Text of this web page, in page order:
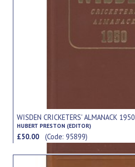
WISDEN CRICKETERS' ALMANACK 1950
HUBERT PRESTON (EDITOR)
£50.00(Code: 95899)